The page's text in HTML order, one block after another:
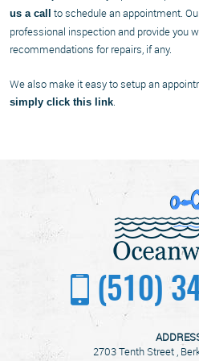
us a call to schedule an appointment.
professional inspection and provide you
recommendations for repairs, if any.
We also make it easy to setup an
simply click this link.
(510)
2703 Tenth Street ,